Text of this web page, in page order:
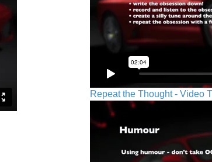
Repeat the Thought - Video